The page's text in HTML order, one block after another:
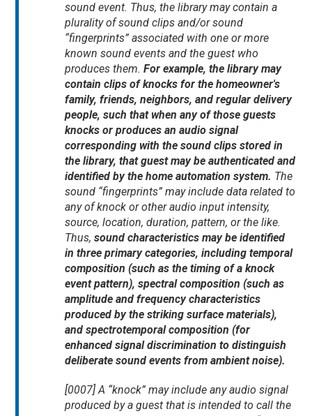
sound event. Thus, the library may contain a
plurality of sound clips and/or sound
“fingerprints” associated with one or more
known sound events and the guest who
produces them. For example, the library may
contain clips of knocks for the homeowner's
family, friends, neighbors, and regular delivery
people, such that when any of those guests
knocks or produces an audio signal
corresponding with the sound clips stored in
the library, that guest may be authenticated and
identified by the home automation system. The
sound “fingerprints” may include data related to
any of knock or other audio input intensity,
source, location, duration, pattern, or the like.
Thus,sound characteristics may be identified
in three primary categories, including temporal
composition (such as the timing of a knock
event pattern), spectral composition (such as
amplitude and frequency characteristics
produced by the striking surface materials),
and spectrotemporal composition (for
enhanced signal discrimination to distinguish
deliberate sound events from ambient noise).
[0007] A “knock” may include any audio signal
produced by a guest that is intended to call the